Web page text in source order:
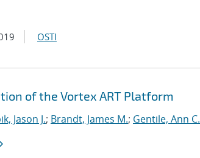
OSTI
of the Vortex ART Platform
Jason J.; Brandt, James M.; Gentile, Ann C.